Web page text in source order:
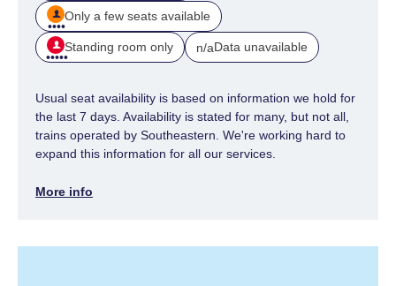
Only a few seats available
Standing room only n/aData unavailable
Usual seat availability is based on information we hold for
the last 7 days. Availability is stated for many, but not all,
trains operated by Southeastern. We're working hard to
expand this information for all our services.
More info